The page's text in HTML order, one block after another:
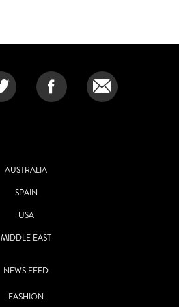
AUSTRALIA
SPAIN
USA
MIDDLE EAST
NEWS FEED
FASHION